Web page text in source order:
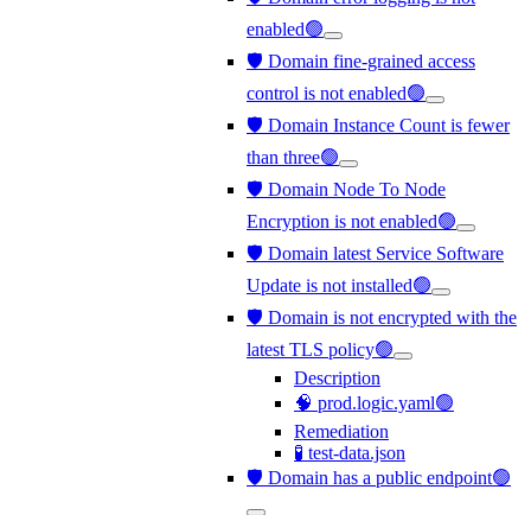
enabled🟢
🛡️ Domain fine-grained access
control is not enabled🟢
🛡️ Domain Instance Count is fewer
than three🟢
🛡️ Domain Node To Node
Encryption is not enabled🟢
🛡️ Domain latest Service Software
Update is not installed🟢
🛡️ Domain is not encrypted with the
latest TLS policy🟢
Description
🧠 prod.logic.yaml🟢
Remediation
🧪 test-data.json
🛡️ Domain has a public endpoint🟢